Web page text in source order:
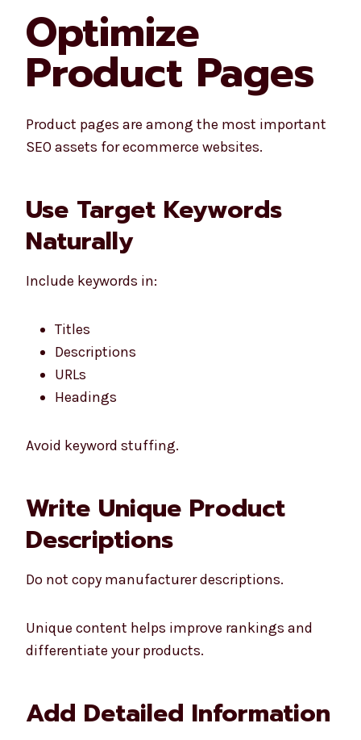
Optimize
Product Pages
Product pages are among the most important
SEO assets for ecommerce websites.
Use Target Keywords
Naturally
Include keywords in:
Titles
Descriptions
URLs
Headings
Avoid keyword stuffing.
Write Unique Product
Descriptions
Do not copy manufacturer descriptions.
Unique content helps improve rankings and
differentiate your products.
Add Detailed Information